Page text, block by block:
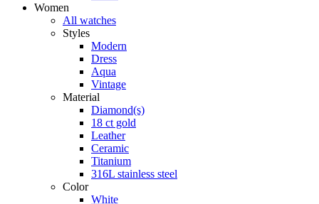
Women
All watches
Styles
Modern
Dress
Aqua
Vintage
Material
Diamond(s)
18 ct gold
Leather
Ceramic
Titanium
316L stainless steel
Color
White